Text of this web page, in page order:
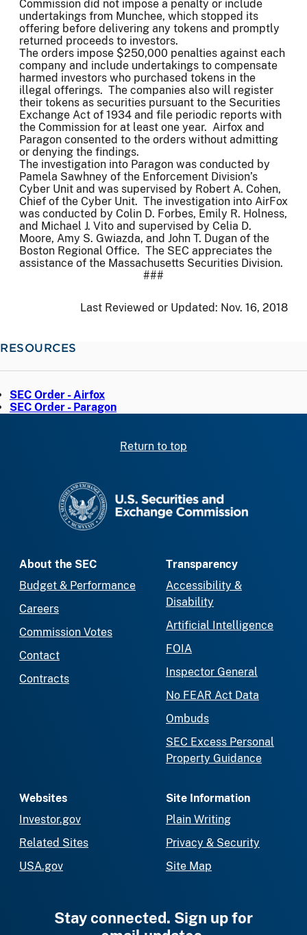
Commission did not impose a penalty or include
undertakings from Munchee, which stopped its
offering before delivering any tokens and promptly
returned proceeds to investors.
The orders impose $250,000 penalties against each
company and include undertakings to compensate
harmed investors who purchased tokens in the
illegal offerings. The companies also will register
their tokens as securities pursuant to the Securities
Exchange Act of 1934 and file periodic reports with
the Commission for at least one year. Airfox and
Paragon consented to the orders without admitting
or denying the findings.
The investigation into Paragon was conducted by
Pamela Sawhney of the Enforcement Division’s
Cyber Unit and was supervised by Robert A. Cohen,
Chief of the Cyber Unit. The investigation into AirFox
was conducted by Colin D. Forbes, Emily R. Holness,
and Michael J. Vito and supervised by Celia D.
Moore, Amy S. Gwiazda, and John T. Dugan of the
Boston Regional Office. The SEC appreciates the
assistance of the Massachusetts Securities Division.
###
Last Reviewed or Updated: Nov. 16, 2018
RESOURCES
SEC Order - Airfox
SEC Order - Paragon
Return to top
About the SEC
Budget & Performance
Careers
Commission Votes
Contact
Contracts
Transparency
Accessibility &
Disability
Artificial Intelligence
FOIA
Inspector General
No FEAR Act Data
Ombuds
SEC Excess Personal
Property Guidance
Websites
Investor.gov
Related Sites
USA.gov
Site Information
Plain Writing
Privacy & Security
Site Map
Stay connected. Sign up for